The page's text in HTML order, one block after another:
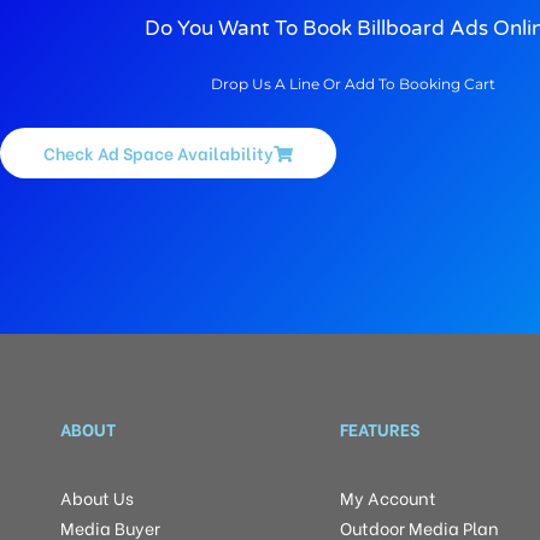
Do You Want To Book Billboard Ads
Drop Us A Line Or Add To Booking Cart
Check Ad Space Availability
ABOUT
About Us
Media Buyer
FEATURES
My Account
Outdoor Media Plan